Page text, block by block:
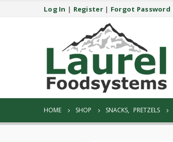
Log In | Register| Forgot Password
HOME SHOP SNACKS, PRETZELS